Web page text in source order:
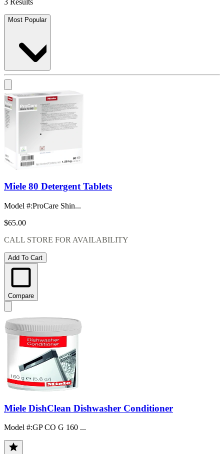
Most Popular
Miele 80 Detergent Tablets
Model #:ProCare Shin...
$65.00
CALL STORE FOR AVAILABILITY
Add To Cart
Compare
Miele DishClean Dishwasher Conditioner
Model #:GP CO G 160 ...